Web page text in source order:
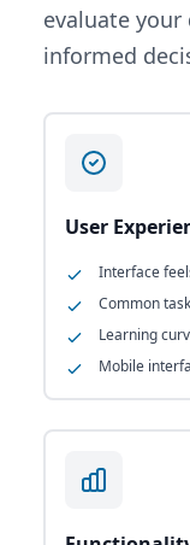
evaluate
informed
User
Interface
Common
Learning
Mobile